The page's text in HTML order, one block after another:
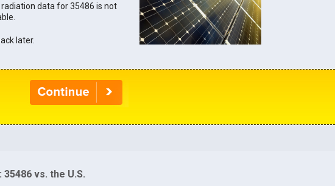
data for 35486 is not
later.
vs. the U.S.